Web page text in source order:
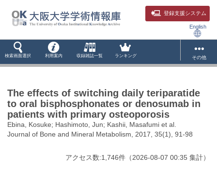
登録支援システム
English
検索画面選択 利用案内 収録雑誌一覧 ランキング その他
The effects of switching daily teriparatide
to oral bisphosphonates or denosumab in
patients with primary osteoporosis
Ebina, Kosuke; Hashimoto, Jun; Kashii, Masafumi et al.
Journal of Bone and Mineral Metabolism, 2017, 35(1), 91-98
アクセス数:1,746件 （2026-08-07 00:35 集計）